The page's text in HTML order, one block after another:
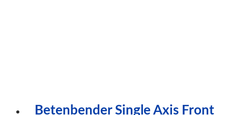
Betenbender Single Axis Front